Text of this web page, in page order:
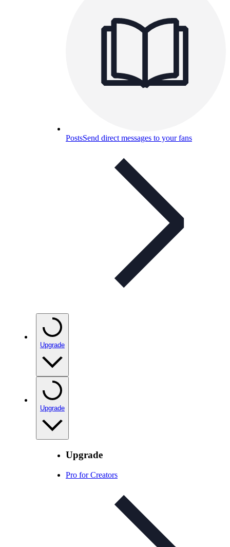
PostsSend direct messages to your fans
Upgrade
Upgrade
Upgrade
Pro for Creators